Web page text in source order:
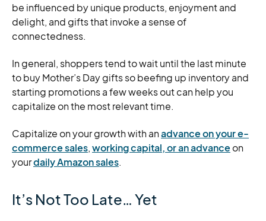
be influenced by unique products, enjoyment and
delight, and gifts that invoke a sense of
connectedness.
In general, shoppers tend to wait until the last minute
to buy Mother’s Day gifts so beefing up inventory and
starting promotions a few weeks out can help you
capitalize on the most relevant time.
Capitalize on your growth with anadvance on your e-
commerce sales,working capital, or an advance on
yourdaily Amazon sales.
It’s Not Too Late… Yet